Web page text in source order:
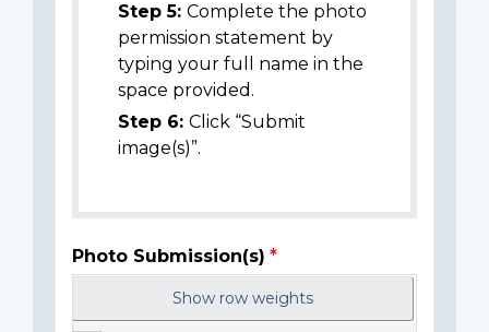
Step 5: Complete the photo
permission statement by
typing your full name in the
space provided.
Step 6: Click “Submit
image(s)”.
Photo Submission(s)
Show row weights